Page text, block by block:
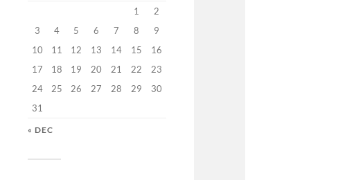
1
2
3
4 5 6 7 8
9
10
11 12 13 14 15
16
17
18 19 20 21 22
23
24
25 26 27 28 29
30
31
« DEC